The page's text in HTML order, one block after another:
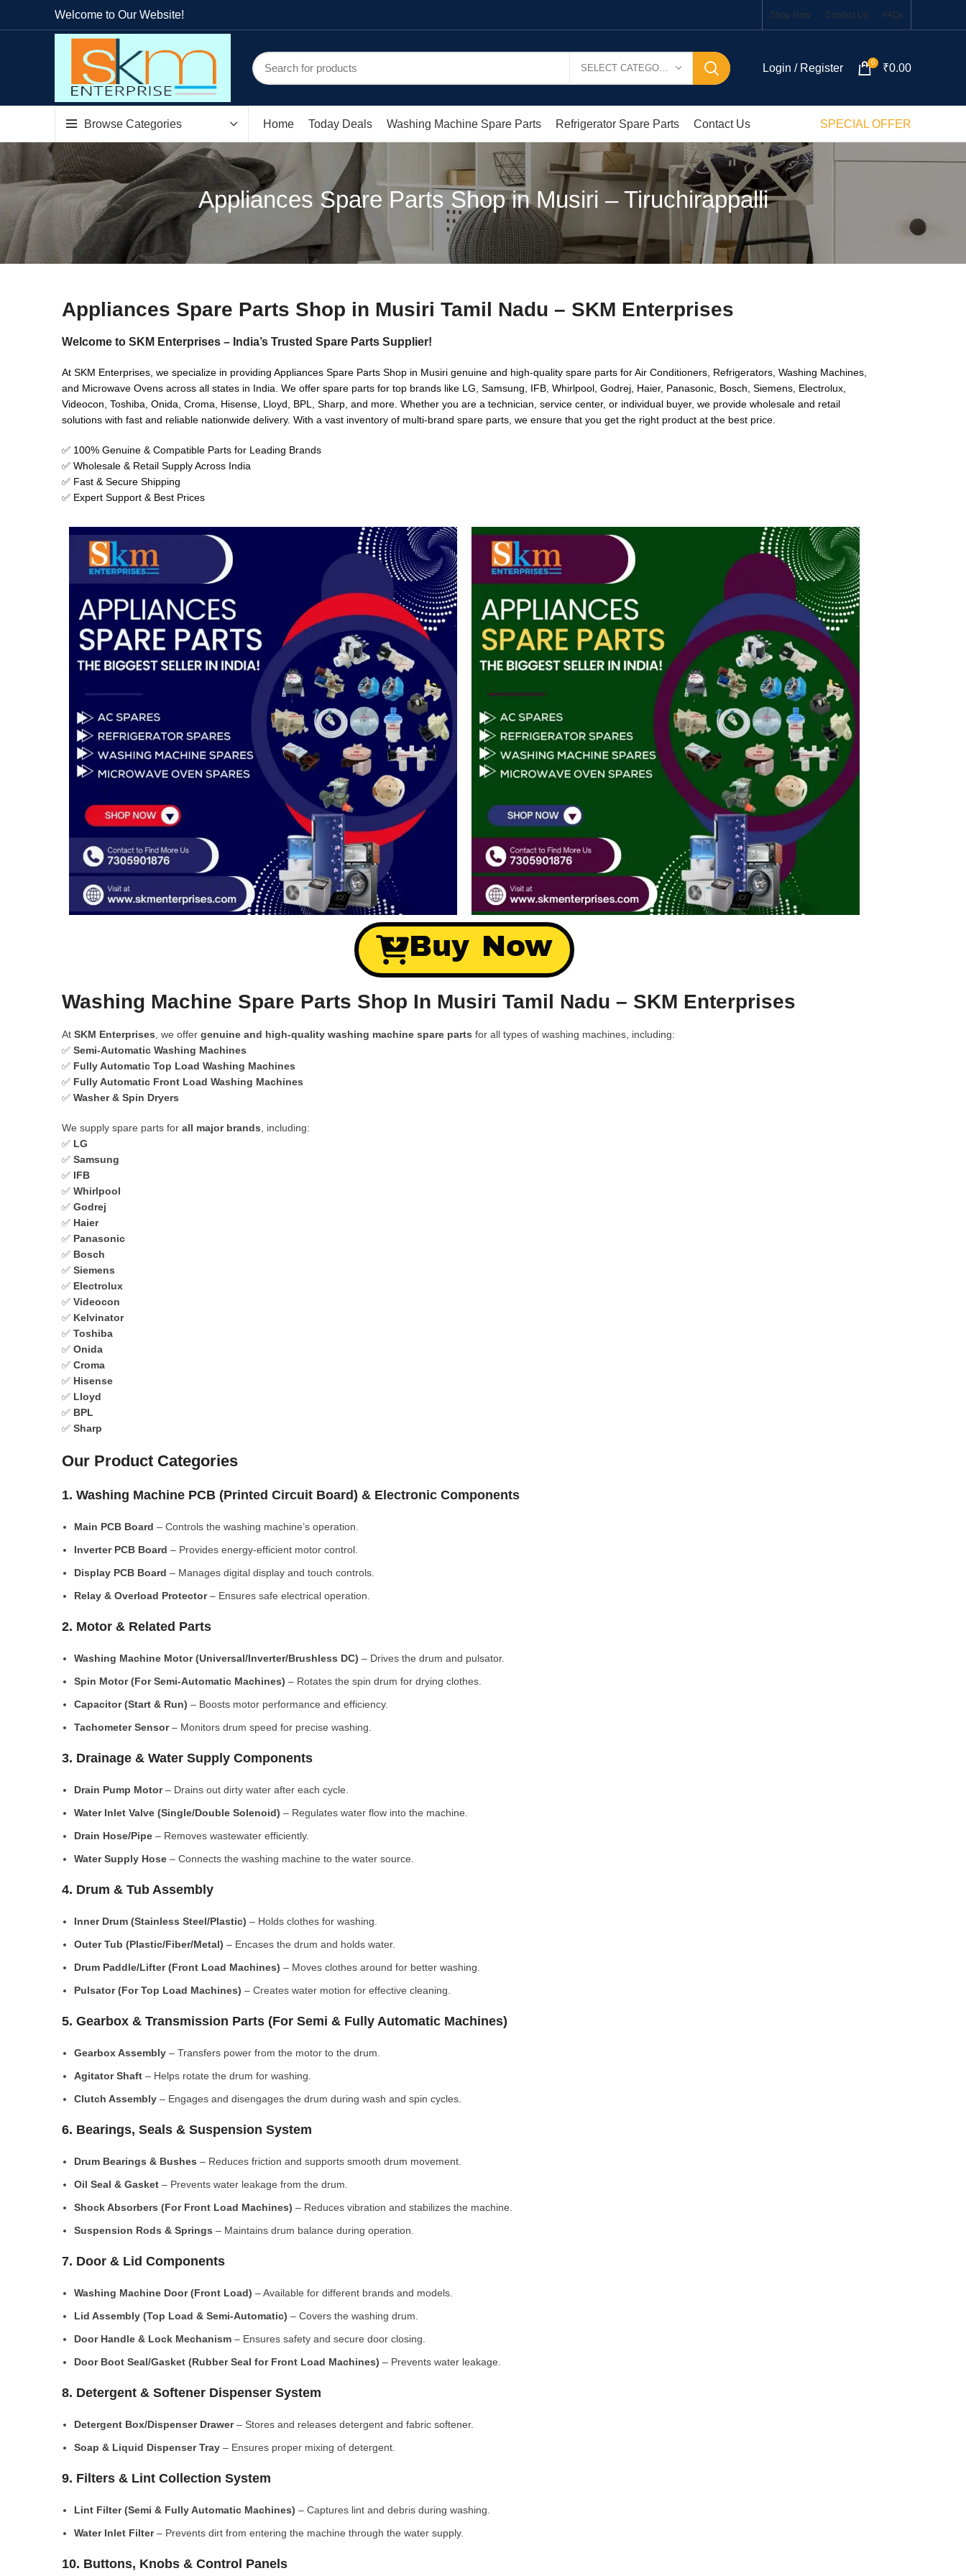
Welcome to Our Website! Shop Now Contact Us FAQs
Login / Register 0 ₹0.00
Browse Categories Home Today Deals Washing Machine Spare Parts Refrigerator Spare Parts Contact Us SPECIAL OFFER
Appliances Spare Parts Shop in Musiri – Tiruchirappalli
Appliances Spare Parts Shop in Musiri Tamil Nadu – SKM Enterprises
Welcome to SKM Enterprises – India’s Trusted Spare Parts Supplier!
At SKM Enterprises, we specialize in providing Appliances Spare Parts Shop in Musiri genuine and high-quality spare parts for Air Conditioners, Refrigerators, Washing Machines,
and Microwave Ovens across all states in India. We offer spare parts for top brands like LG, Samsung, IFB, Whirlpool, Godrej, Haier, Panasonic, Bosch, Siemens, Electrolux,
Videocon, Toshiba, Onida, Croma, Hisense, Lloyd, BPL, Sharp, and more. Whether you are a technician, service center, or individual buyer, we provide wholesale and retail
solutions with fast and reliable nationwide delivery. With a vast inventory of multi-brand spare parts, we ensure that you get the right product at the best price.
✅ 100% Genuine & Compatible Parts for Leading Brands
✅ Wholesale & Retail Supply Across India
✅ Fast & Secure Shipping
✅ Expert Support & Best Prices
Buy Now
Washing Machine Spare Parts Shop In Musiri Tamil Nadu – SKM Enterprises
At SKM Enterprises , we offer genuine and high-quality washing machine spare parts for all types of washing machines, including:
✅ Semi-Automatic Washing Machines
✅ Fully Automatic Top Load Washing Machines
✅ Fully Automatic Front Load Washing Machines
✅ Washer & Spin Dryers
We supply spare parts for all major brands , including:
✅ LG
✅ Samsung
✅ IFB
✅ Whirlpool
✅ Godrej
✅ Haier
✅ Panasonic
✅ Bosch
✅ Siemens
✅ Electrolux
✅ Videocon
✅ Kelvinator
✅ Toshiba
✅ Onida
✅ Croma
✅ Hisense
✅ Lloyd
✅ BPL
✅ Sharp
Our Product Categories
1. Washing Machine PCB (Printed Circuit Board) & Electronic Components
Main PCB Board – Controls the washing machine’s operation.
Inverter PCB Board – Provides energy-efficient motor control.
Display PCB Board – Manages digital display and touch controls.
Relay & Overload Protector– Ensures safe electrical operation.
2. Motor & Related Parts
Washing Machine Motor (Universal/Inverter/Brushless DC) – Drives the drum and pulsator.
Spin Motor (For Semi-Automatic Machines) – Rotates the spin drum for drying clothes.
Capacitor (Start & Run) – Boosts motor performance and efficiency.
Tachometer Sensor– Monitors drum speed for precise washing.
3. Drainage & Water Supply Components
Drain Pump Motor– Drains out dirty water after each cycle.
Water Inlet Valve (Single/Double Solenoid) – Regulates water flow into the machine.
Drain Hose/Pipe – Removes wastewater efficiently.
Water Supply Hose – Connects the washing machine to the water source.
4. Drum & Tub Assembly
Inner Drum (Stainless Steel/Plastic) – Holds clothes for washing.
Outer Tub (Plastic/Fiber/Metal) – Encases the drum and holds water.
Drum Paddle/Lifter (Front Load Machines) – Moves clothes around for better washing.
Pulsator (For Top Load Machines) – Creates water motion for effective cleaning.
5. Gearbox & Transmission Parts (For Semi & Fully Automatic Machines)
Gearbox Assembly – Transfers power from the motor to the drum.
Agitator Shaft – Helps rotate the drum for washing.
Clutch Assembly – Engages and disengages the drum during wash and spin cycles.
6. Bearings, Seals & Suspension System
Drum Bearings & Bushes – Reduces friction and supports smooth drum movement.
Oil Seal & Gasket – Prevents water leakage from the drum.
Shock Absorbers (For Front Load Machines) – Reduces vibration and stabilizes the machine.
Suspension Rods & Springs – Maintains drum balance during operation.
7. Door & Lid Components
Washing Machine Door (Front Load) – Available for different brands and models.
Lid Assembly (Top Load & Semi-Automatic) – Covers the washing drum.
Door Handle & Lock Mechanism – Ensures safety and secure door closing.
Door Boot Seal/Gasket (Rubber Seal for Front Load Machines) – Prevents water leakage.
8. Detergent & Softener Dispenser System
Detergent Box/Dispenser Drawer– Stores and releases detergent and fabric softener.
Soap & Liquid Dispenser Tray – Ensures proper mixing of detergent.
9. Filters & Lint Collection System
Lint Filter (Semi & Fully Automatic Machines) – Captures lint and debris during washing.
Water Inlet Filter– Prevents dirt from entering the machine through the water supply.
10. Buttons, Knobs & Control Panels